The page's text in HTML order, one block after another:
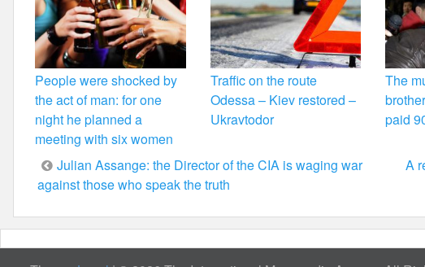
People were shocked by
the act of man: for one
night he planned a
meeting with six women
Traffic on the route
Odessa – Kiev restored –
Ukravtodor
The
paid
Post
navigation
Julian Assange: the Director of the CIA is waging war
against those who speak the truth
A